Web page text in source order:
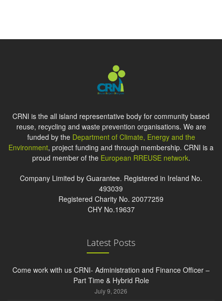
CRNI is the all island representative body for community based
reuse, recycling and waste prevention organisations. We are
funded by the Department of Climate, Energy and the
Environment, project funding and through membership. CRNI is a
proud member of the European RREUSE network.
Company Limited by Guarantee. Registered in Ireland No.
493039
Registered Charity No. 20077259
CHY No.19637
Latest Posts
Come work with us CRNI- Administration and Finance Officer –
Part Time & Hybrid Role
July 9, 2026